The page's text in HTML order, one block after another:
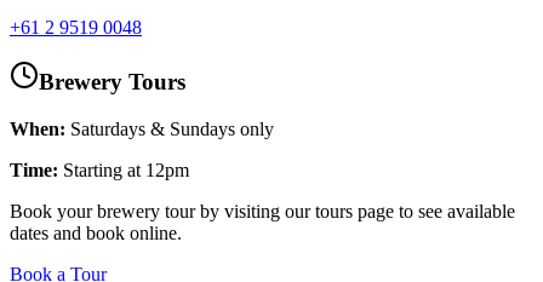
+61 2 9519 0048
Brewery Tours
When: Saturdays & Sundays only
Time: Starting at 12pm
Book your brewery tour by visiting our tours page to see available
dates and book online.
Book a Tour